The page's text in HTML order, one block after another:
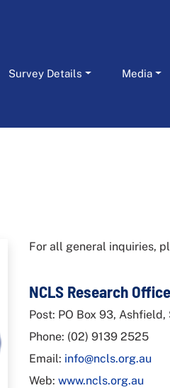
Survey Details Media
For all general inquiries,
NCLS Research Office
Post: PO Box 93, Ashfield,
Phone: (02) 9139 2525
Email: info@ncls.org.au
Web: www.ncls.org.au